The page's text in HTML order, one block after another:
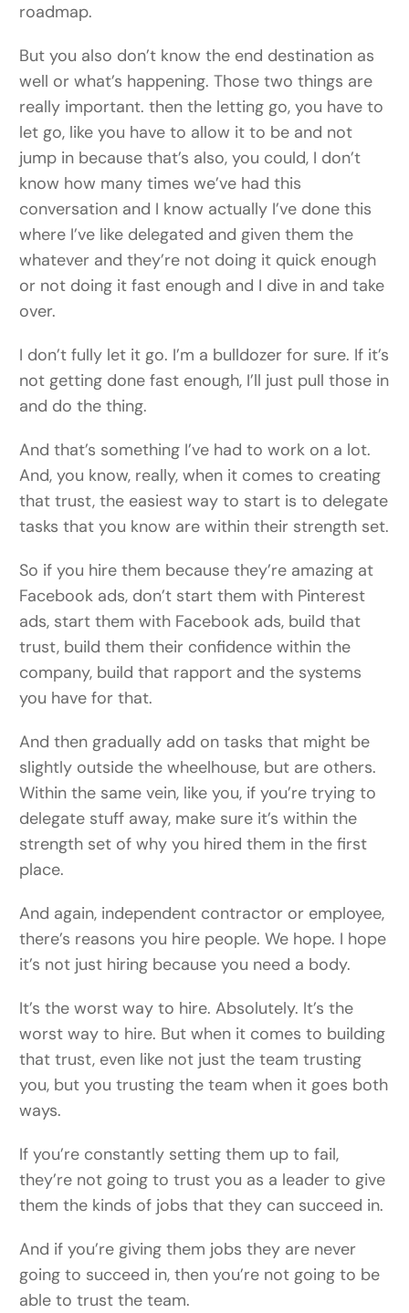
roadmap.
But you also don’t know the end destination as
well or what’s happening. Those two things are
really important. then the letting go, you have to
let go, like you have to allow it to be and not
jump in because that’s also, you could, I don’t
know how many times we’ve had this
conversation and I know actually I’ve done this
where I’ve like delegated and given them the
whatever and they’re not doing it quick enough
or not doing it fast enough and I dive in and take
over.
I don’t fully let it go. I’m a bulldozer for sure. If it’s
not getting done fast enough, I’ll just pull those in
and do the thing.
And that’s something I’ve had to work on a lot.
And, you know, really, when it comes to creating
that trust, the easiest way to start is to delegate
tasks that you know are within their strength set.
So if you hire them because they’re amazing at
Facebook ads, don’t start them with Pinterest
ads, start them with Facebook ads, build that
trust, build them their confidence within the
company, build that rapport and the systems
you have for that.
And then gradually add on tasks that might be
slightly outside the wheelhouse, but are others.
Within the same vein, like you, if you’re trying to
delegate stuff away, make sure it’s within the
strength set of why you hired them in the first
place.
And again, independent contractor or employee,
there’s reasons you hire people. We hope. I hope
it’s not just hiring because you need a body.
It’s the worst way to hire. Absolutely. It’s the
worst way to hire. But when it comes to building
that trust, even like not just the team trusting
you, but you trusting the team when it goes both
ways.
If you’re constantly setting them up to fail,
they’re not going to trust you as a leader to give
them the kinds of jobs that they can succeed in.
And if you’re giving them jobs they are never
going to succeed in, then you’re not going to be
able to trust the team.